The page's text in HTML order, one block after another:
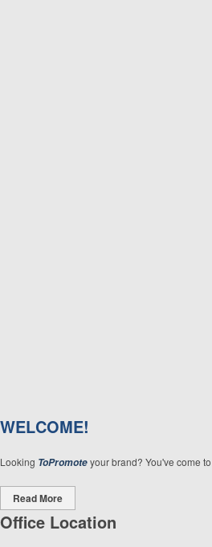
WELCOME!
Looking ToPromoteyour brand? You've come
Read More
Office Location